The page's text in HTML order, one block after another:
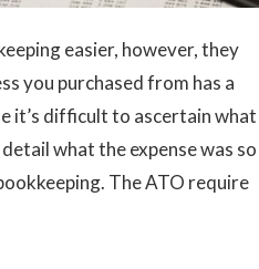
easier, however, they
you purchased from has a
it’s difficult to ascertain what
what the expense was so
The ATO require